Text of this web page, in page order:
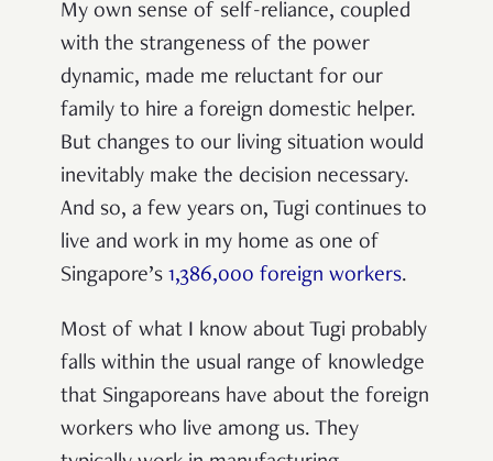
My own sense of self-reliance, coupled
with the strangeness of the power
dynamic, made me reluctant for our
family to hire a foreign domestic helper.
But changes to our living situation would
inevitably make the decision necessary.
And so, a few years on, Tugi continues to
live and work in my home as one of
Singapore’s 1,386,000 foreign workers.
Most of what I know about Tugi probably
falls within the usual range of knowledge
that Singaporeans have about the foreign
workers who live among us. They